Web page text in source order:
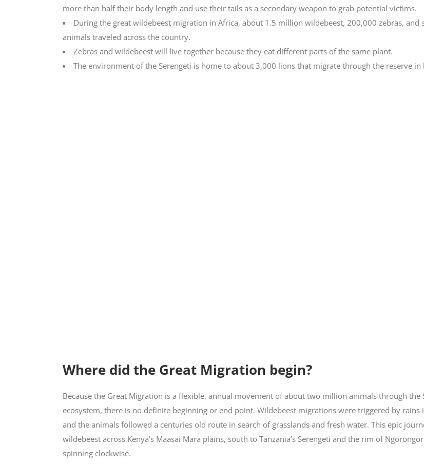
more than half their body length and use their tails as a secondary weapon to grab potential victims.
During the great wildebeest migration in Africa, about 1.5 million wildebeest, 200,000 zebras, and
animals traveled across the country.
Zebras and wildebeest will live together because they eat different parts of the same plant.
The environment of the Serengeti is home to about 3,000 lions that migrate through the reserve in
Where did the Great Migration begin?
Because the Great Migration is a flexible, annual movement of about two million animals through the
ecosystem, there is no definite beginning or end point. Wildebeest migrations were triggered by rains
and the animals followed a centuries old route in search of grasslands and fresh water. This epic
wildebeest across Kenya’s Maasai Mara plains, south to Tanzania’s Serengeti and the rim of
spinning clockwise.